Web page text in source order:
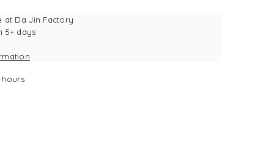
at Da Jin Factory
5+ days
hours